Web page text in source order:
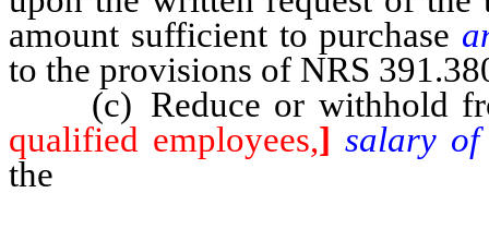
amount sufficient to purchase
to the provisions of NRS
(c) Reduce or withhold
qualified employees,] salary
the